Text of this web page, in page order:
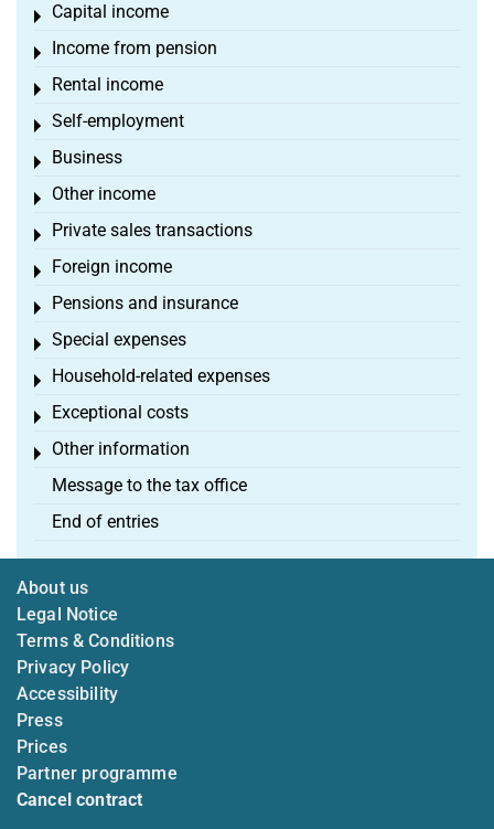
Capital income
Toggle menu
Income from pension
Toggle menu
Rental income
Toggle menu
Self-employment
Toggle menu
Business
Toggle menu
Other income
Toggle menu
Private sales transactions
Toggle menu
Foreign income
Toggle menu
Pensions and insurance
Toggle menu
Special expenses
Toggle menu
Household-related expenses
Toggle menu
Exceptional costs
Toggle menu
Other information
Toggle menu
Message to the tax office
End of entries
About us
Legal Notice
Terms & Conditions
Privacy Policy
Accessibility
Press
Prices
Partner programme
Cancel contract